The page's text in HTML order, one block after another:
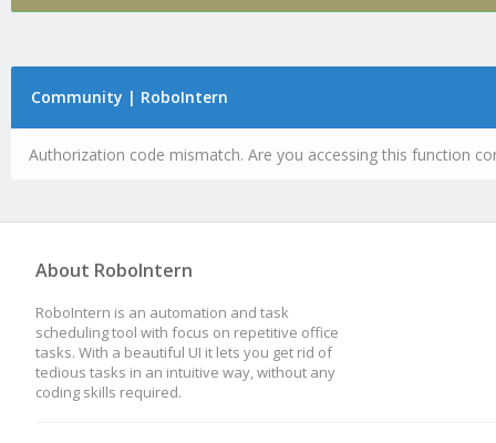
Community | RoboIntern
Authorization code mismatch. Are you accessing this function
About RoboIntern
RoboIntern is an automation and task
scheduling tool with focus on repetitive office
tasks. With a beautiful UI it lets you get rid of
tedious tasks in an intuitive way, without any
coding skills required.